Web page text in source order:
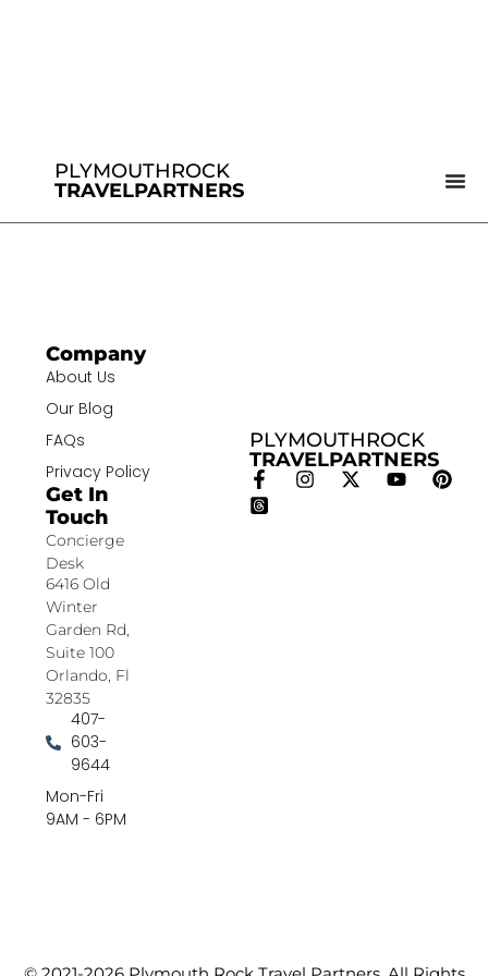
PLYMOUTHROCK
TRAVELPARTNERS
PLYMOUTHROCK
TRAVELPARTNERS
Company
About Us
Our Blog
FAQs
Privacy Policy
Get In
Touch
Concierge
Desk
6416 Old
Winter
Garden Rd,
Suite 100
Orlando, Fl
32835
407-
603-
9644
Mon-Fri
9AM - 6PM